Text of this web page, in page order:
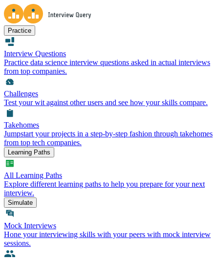
Practice
Interview Questions
Practice data science interview questions asked in actual interviews
from top companies.
Challenges
Test your wit against other users and see how your skills compare.
Takehomes
Jumpstart your projects in a step-by-step fashion through takehomes
from top tech companies.
Learning Paths
All Learning Paths
Explore different learning paths to help you prepare for your next
interview.
Simulate
Mock Interviews
Hone your interviewing skills with your peers with mock interview
sessions.